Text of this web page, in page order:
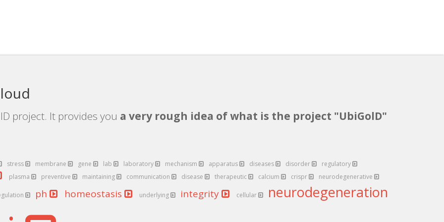
project. It provides you a very rough idea of what is the project "UbiGolD"
stress membrane gene lab laboratory mechanism apparatus diseases disorder
regulatory
plasma
preventive maintaining communication disease therapeutic calcium crispr neurodegenerative
ph homeostasis underlying integrity cellular neurodegeneration